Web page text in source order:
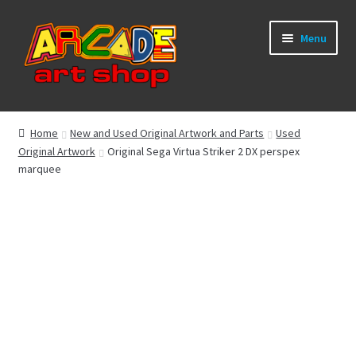
Skip
to
navigation
Skip
to
content
Menu
What’s New
Perspex/Plexi Art
Home New and Used Original Artwork and Parts
Used
Original Artwork
Original Sega Virtua Striker 2 DX perspex
marquee